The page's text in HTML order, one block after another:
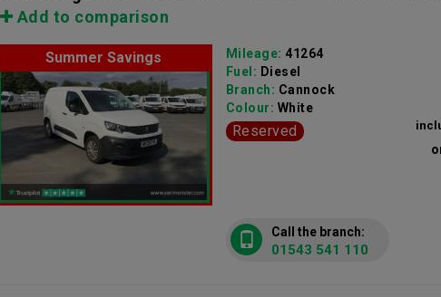
Add to comparison
Summer Savings Mileage: 41264
Fuel: Diesel
Branch: Cannock
Colour: White
Reserved
Call the branch:
01543 541 110